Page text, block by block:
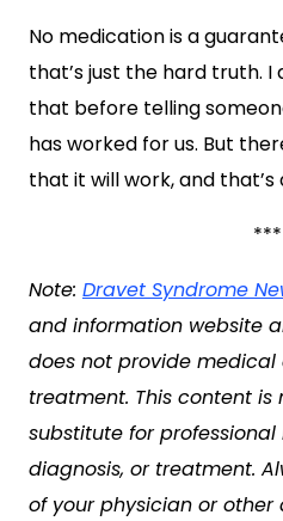
No medication is a
that’s just the hard truth.
that before telling
has worked for us. But
that it will work, and
***
Note: Dravet Syndrome
and information website
does not provide medical
treatment. This content
substitute for
diagnosis, or treatment.
of your physician or